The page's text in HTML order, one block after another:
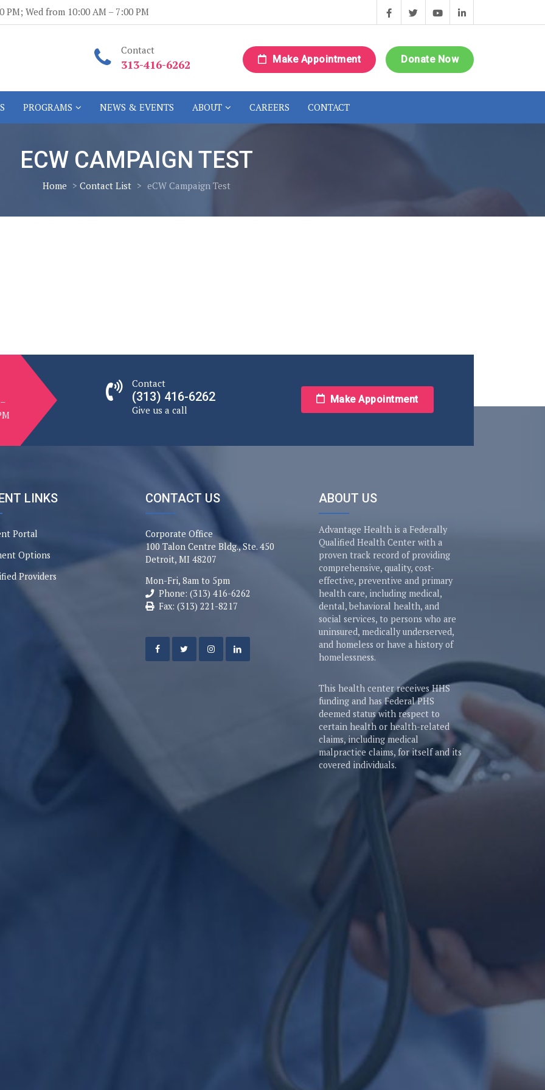
Wed from 10:00 AM – 7:00 PM
Contact
313-416-6262 Donate Now
Make Appointment
PROGRAMS NEWS & EVENTS ABOUT CAREERS CONTACT
ECW CAMPAIGN TEST
Home > Contact List > eCW Campaign Test
Contact
(313) 416-6262
Give us a call
Make Appointment
LINKS
Portal
Options
Providers
CONTACT US
Corporate Office
100 Talon Centre Bldg., Ste. 450
Detroit, MI 48207
Mon-Fri, 8am to 5pm
Phone: (313) 416-6262
Fax: (313) 221-8217
ABOUT US
Advantage Health is a Federally
Qualified Health Center with a
proven track record of providing
comprehensive, quality, cost-
effective, preventive and primary
health care, including medical,
dental, behavioral health, and
social services, to persons who are
uninsured, medically underserved,
and homeless or have a history of
homelessness.
This health center receives HHS
funding and has Federal PHS
deemed status with respect to
certain health or health-related
claims, including medical
malpractice claims, for itself and its
covered individuals.